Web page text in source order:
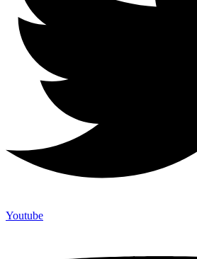
Youtube